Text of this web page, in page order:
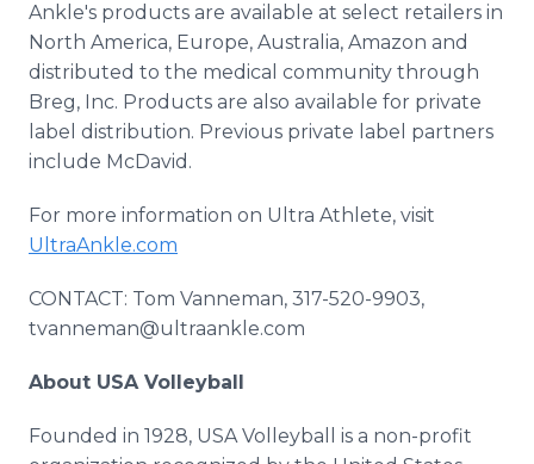
Ankle's products are available at select retailers in
North America, Europe, Australia, Amazon and
distributed to the medical community through
Breg, Inc. Products are also available for private
label distribution. Previous private label partners
include McDavid.
For more information on Ultra Athlete, visit
UltraAnkle.com
CONTACT: Tom Vanneman, 317-520-9903,
tvanneman@ultraankle.com
About USA Volleyball
Founded in 1928, USA Volleyball is a non-profit